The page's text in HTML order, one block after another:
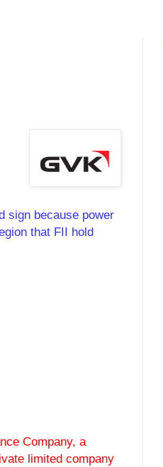
sign because power
that FII hold
Company, a
limited company